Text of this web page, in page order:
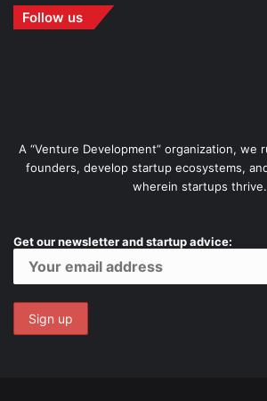
Follow us
A “Venture Development” organization, we
founders, develop startup ecosystems,
wherein startups thrive.
Get our newsletter and startup advice: